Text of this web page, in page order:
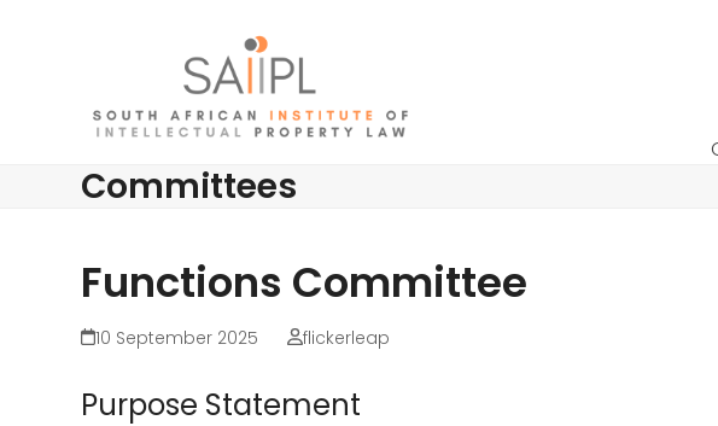
Committees
Functions Committee
10 September 2025 flickerleap
Purpose Statement